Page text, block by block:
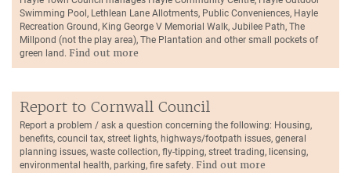
Swimming Pool, Lethlean Lane Allotments, Public Conveniences, Hayle
Recreation Ground, King George V Memorial Walk, Jubilee Path, The
Millpond (not the play area), The Plantation and other small pockets of
green land. Find out more
Report to Cornwall Council
Report a problem / ask a question concerning the following: Housing,
benefits, council tax, street lights, highways/footpath issues, general
planning issues, waste collection, fly-tipping, street trading, licensing,
environmental health, parking, fire safety. Find out more